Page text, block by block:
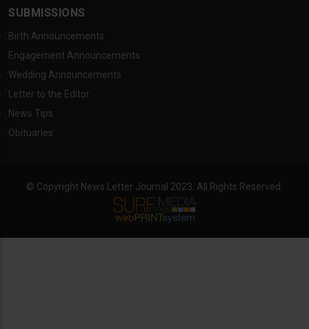
SUBMISSIONS
Birth Announcements
Engagement Announcements
Wedding Announcements
Letter to the Editor
News Tips
Obituaries
© Copyright News Letter Journal 2023. All Rights Reserved.